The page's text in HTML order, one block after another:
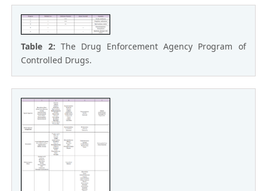
Table 2: The Drug Enforcement Agency Program of
Controlled Drugs.